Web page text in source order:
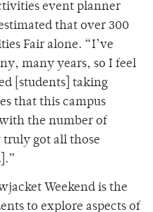
event planner
that over 300
Fair alone. “I’ve
many years, so I feel
[students] taking
that this campus
the number of
truly got all those
Weekend is the
to explore aspects of